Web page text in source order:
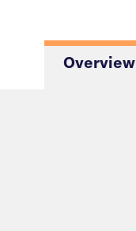
Overview